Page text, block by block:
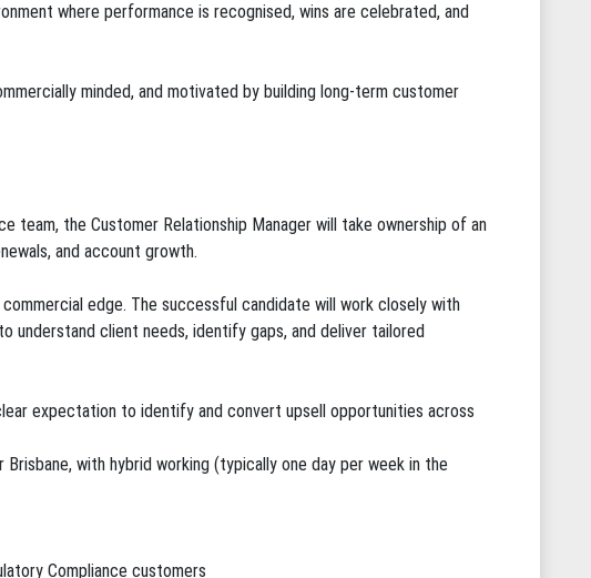
where performance is recognised, wins are celebrated, and
minded, and motivated by building long-term customer
team, the Customer Relationship Manager will take ownership of an
and account growth.
edge. The successful candidate will work closely with
understand client needs, identify gaps, and deliver tailored
expectation to identify and convert upsell opportunities across
Brisbane, with hybrid working (typically one day per week in the
Compliance customers